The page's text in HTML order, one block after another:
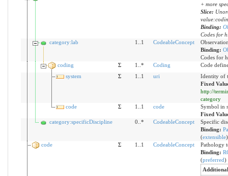
+ more
Slice:
Binding:
Codes for
category:lab
1..1 CodeableConcept
Binding:
Codes for
coding
Σ 1..* Coding
Code
system
Σ 1..1 uri
Identity of
Fixed
http://
category
code
Σ 1..1 code
Symbol in
Fixed
category:specificDiscipline
0..* CodeableConcept
Specific
Binding:
(extensible)
code
Σ 1..1 CodeableConcept
Pathology
Binding:
(preferred)